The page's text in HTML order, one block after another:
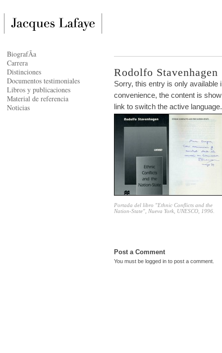
Rodolfo Stavenhagen
Sorry, this entry is only available
convenience, the content is
link to switch the active language.
Portada del libro "Ethnic Conflicts and the
Nation-State", Nueva York, UNESCO, 1996.
Post a Comment
You must be logged in to post a comment.
BiografÃ­a
Carrera
Distinciones
Documentos testimoniales
Libros y publicaciones
Material de referencia
Noticias